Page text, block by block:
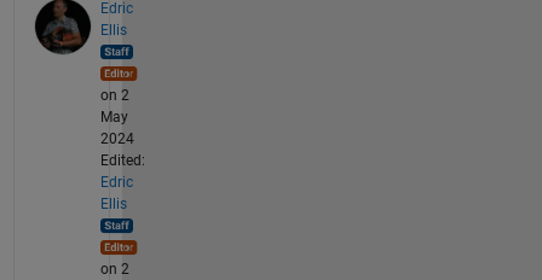
Edric
Ellis
on 2
May
2024
Edited:
Edric
Ellis
on 2